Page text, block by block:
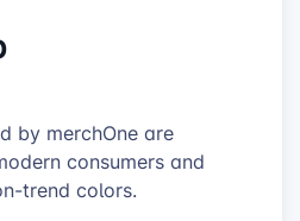
by merchOne are
consumers and
trend colors.